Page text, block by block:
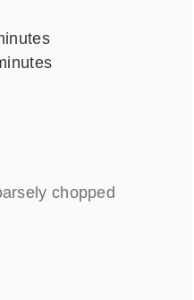
chopped